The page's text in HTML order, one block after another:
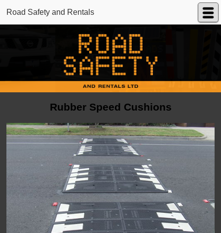
Road Safety and Rentals
Rubber Speed Cushions